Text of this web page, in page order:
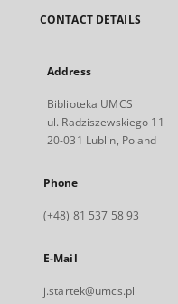
CONTACT DETAILS
Address
Biblioteka UMCS
ul. Radziszewskiego 11
20-031 Lublin, Poland
Phone
(+48) 81 537 58 93
E-Mail
j.startek@umcs.pl